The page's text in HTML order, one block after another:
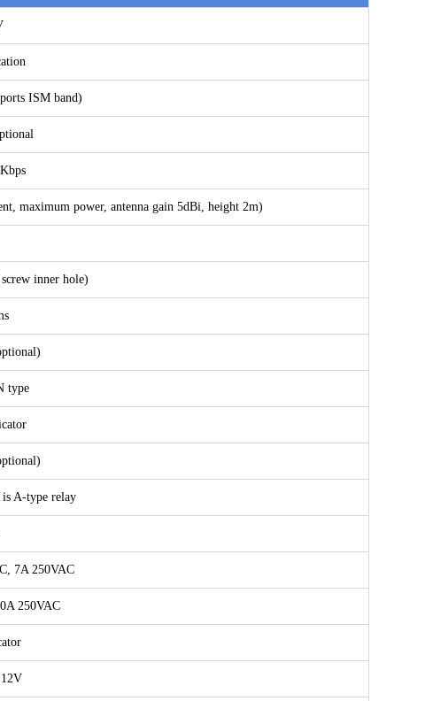
ISM band)
maximum power, antenna gain 5dBi, height 2m)
inner hole)
type
A-type relay
7A 250VAC
250VAC